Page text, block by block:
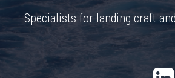
Specialists for landing craft